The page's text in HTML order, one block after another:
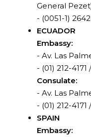
General
- (0051-1)
ECUADOR
Embassy:
- Av. Las
- (01) 212-4171
Consulate:
- Av. Las
- (01) 212-
SPAIN
Embassy: